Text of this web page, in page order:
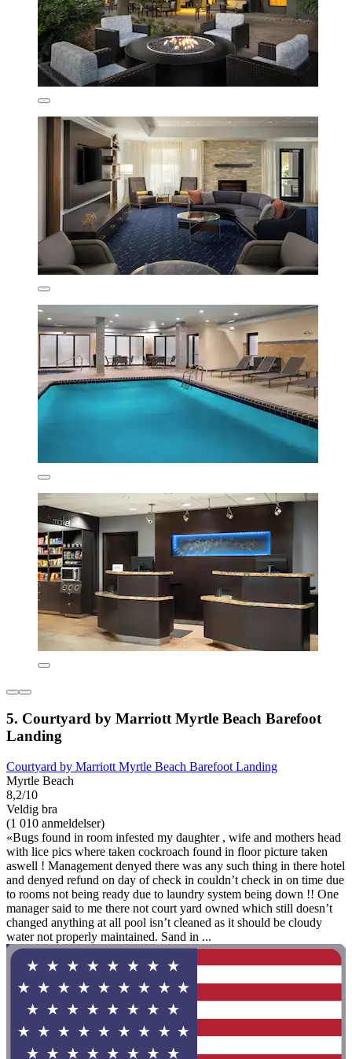
5. Courtyard by Marriott Myrtle Beach Barefoot
Landing
Courtyard by Marriott Myrtle Beach Barefoot Landing
Myrtle Beach
8,2/10
Veldig bra
(1 010 anmeldelser)
«Bugs found in room infested my daughter , wife and mothers head
with lice pics where taken cockroach found in floor picture taken
aswell ! Management denyed there was any such thing in there hotel
and denyed refund on day of check in couldn’t check in on time due
to rooms not being ready due to laundry system being down !! One
manager said to me there not court yard owned which still doesn’t
changed anything at all pool isn’t cleaned as it should be cloudy
water not properly maintained. Sand in ...